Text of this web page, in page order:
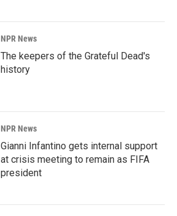
NPR News
The keepers of the Grateful Dead's
history
NPR News
Gianni Infantino gets internal support
at crisis meeting to remain as FIFA
president